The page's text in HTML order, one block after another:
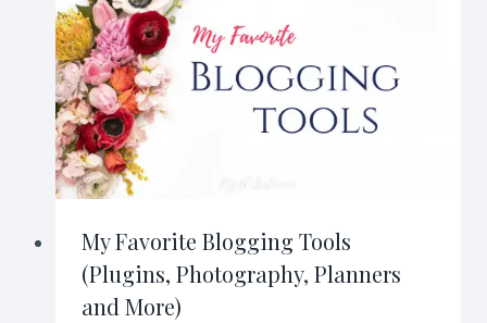
My Favorite Blogging Tools
(Plugins, Photography, Planners
and More)